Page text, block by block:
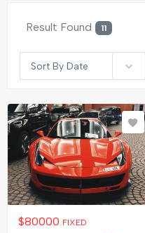
Result Found 11
Sort By Date
$80000 FIXED